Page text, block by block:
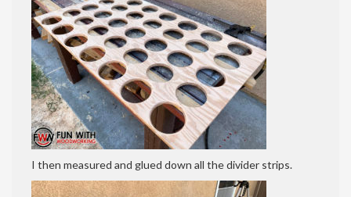
I then measured and glued down all the divider strips.